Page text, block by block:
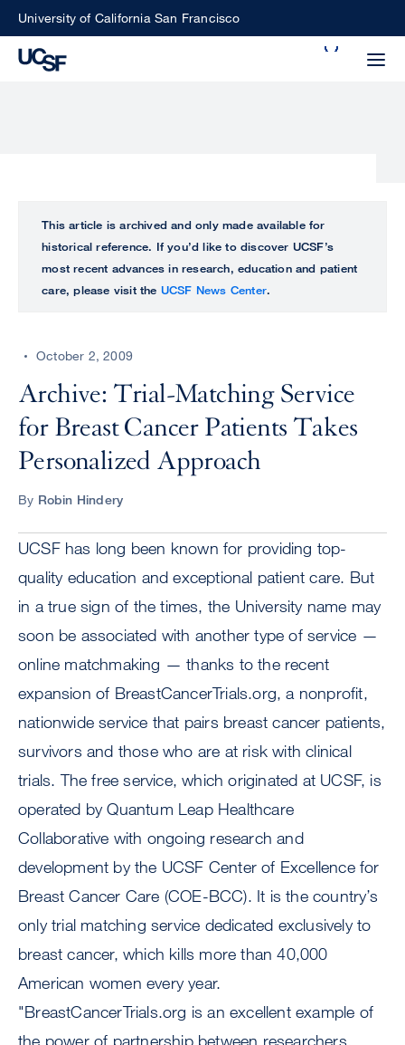
SkipUniversity of California San Francisco
perform
ALL
UCSF
CENTER
This article is archived and only made available for
historical reference. If you’d like to discover UCSF’s
most recent advances in research, education and patient
care, please visit the UCSF News Center.
October 2, 2009
Archive: Trial-Matching Service
for Breast Cancer Patients Takes
Personalized Approach
By Robin Hindery
UCSF has long been known for providing top-
quality education and exceptional patient care. But
in a true sign of the times, the University name may
soon be associated with another type of service —
online matchmaking — thanks to the recent
expansion of BreastCancerTrials.org, a nonprofit,
nationwide service that pairs breast cancer patients,
survivors and those who are at risk with clinical
trials. The free service, which originated at UCSF, is
operated by Quantum Leap Healthcare
Collaborative with ongoing research and
development by the UCSF Center of Excellence for
Breast Cancer Care (COE-BCC). It is the country’s
only trial matching service dedicated exclusively to
breast cancer, which kills more than 40,000
American women every year.
"BreastCancerTrials.org is an excellent example of
the power of partnership between researchers,